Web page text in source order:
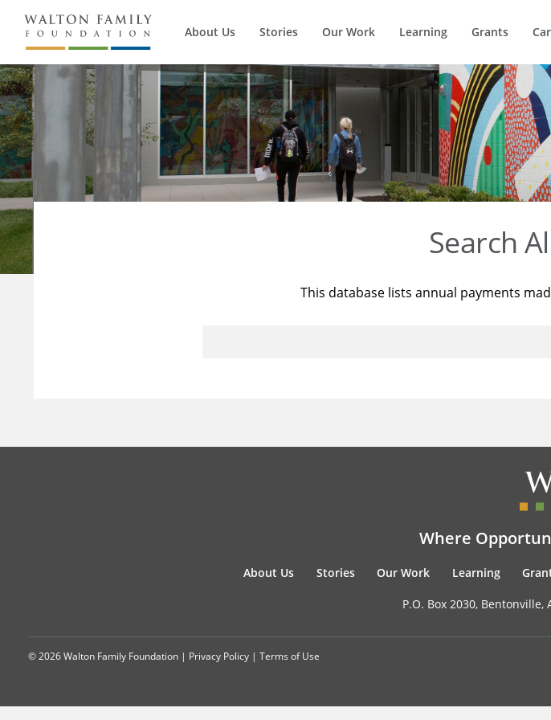
About Us Stories Our Work Learning Grants
Search
This database lists annual payments
Where
About Us Stories Our Work Learning
P.O. Box 2030, Bentonville,
© 2026 Walton Family Foundation | Privacy Policy | Terms of Use